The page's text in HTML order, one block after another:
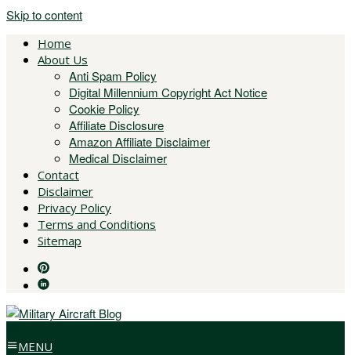
Skip to content
Home
About Us
Anti Spam Policy
Digital Millennium Copyright Act Notice
Cookie Policy
Affiliate Disclosure
Amazon Affiliate Disclaimer
Medical Disclaimer
Contact
Disclaimer
Privacy Policy
Terms and Conditions
Sitemap
MENU